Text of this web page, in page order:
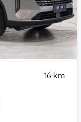
16 km